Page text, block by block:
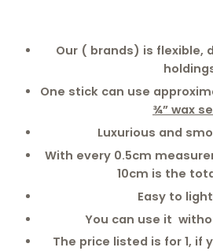
Our ( brands) is flexible,
One stick can use
¾” wax
Luxurious and
With every 0.5cm
10cm is the
Easy to
You can use it
The price listed is for 1, if